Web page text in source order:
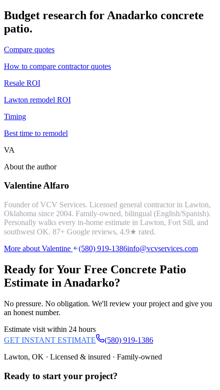
Budget research for Anadarko concrete
patio.
Compare quotes
How to compare contractor quotes
Resale ROI
Lawton remodel ROI
Timing
Best time to remodel
VA
About the author
Valentine Alfaro
Founder of VCV Services. Licensed general contractor in Lawton,
Oklahoma since 2004. Family-owned, bilingual (English/Spanish).
Personally walks every in-home estimate in Lawton, Fort Sill, and
southwest OK. 87+ Google reviews, 4.9★ rated.
More about Valentine
(580) 919-1386info@vcvservices.com
Ready for Your Free Concrete Patio
Estimate in Anadarko?
No pressure. No obligation. We'll review your project and give you
an honest number.
Estimate visit within 24 hours
GET INSTANT ESTIMATE
(580) 919-1386
Lawton, OK · Licensed & insured · Family-owned
Ready to start your project?